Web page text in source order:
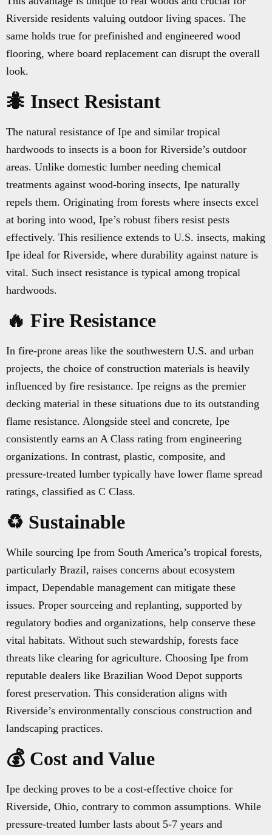
Riverside residents valuing outdoor living spaces. The
same holds true for prefinished and engineered wood
flooring, where board replacement can disrupt the overall
look.
🐜 Insect Resistant
The natural resistance of Ipe and similar tropical
hardwoods to insects is a boon for Riverside’s outdoor
areas. Unlike domestic lumber needing chemical
treatments against wood-boring insects, Ipe naturally
repels them. Originating from forests where insects excel
at boring into wood, Ipe’s robust fibers resist pests
effectively. This resilience extends to U.S. insects, making
Ipe ideal for Riverside, where durability against nature is
vital. Such insect resistance is typical among tropical
hardwoods.
🔥 Fire Resistance
In fire-prone areas like the southwestern U.S. and urban
projects, the choice of construction materials is heavily
influenced by fire resistance. Ipe reigns as the premier
decking material in these situations due to its outstanding
flame resistance. Alongside steel and concrete, Ipe
consistently earns an A Class rating from engineering
organizations. In contrast, plastic, composite, and
pressure-treated lumber typically have lower flame spread
ratings, classified as C Class.
♻️ Sustainable
While sourcing Ipe from South America’s tropical forests,
particularly Brazil, raises concerns about ecosystem
impact, Dependable management can mitigate these
issues. Proper sourceing and replanting, supported by
regulatory bodies and organizations, help conserve these
vital habitats. Without such stewardship, forests face
threats like clearing for agriculture. Choosing Ipe from
reputable dealers like Brazilian Wood Depot supports
forest preservation. This consideration aligns with
Riverside’s environmentally conscious construction and
landscaping practices.
💰 Cost and Value
Ipe decking proves to be a cost-effective choice for
Riverside, Ohio, contrary to common assumptions. While
pressure-treated lumber lasts about 5-7 years and